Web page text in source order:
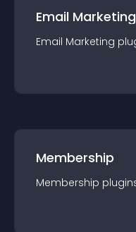
Email Marketing
Email Marketing
Membership
Membership plugin